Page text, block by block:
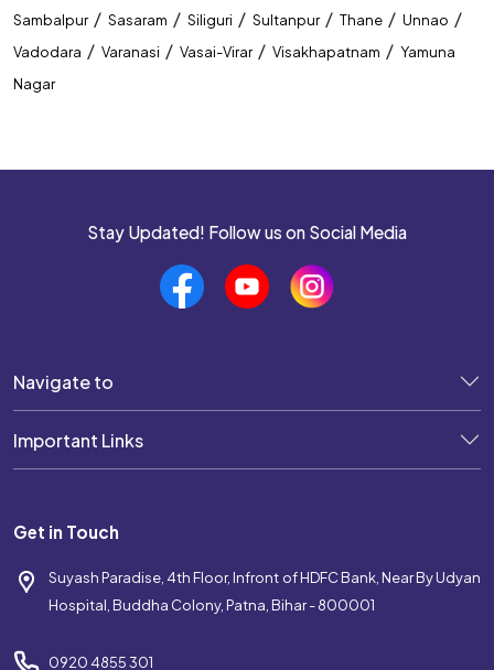
Sambalpur / Sasaram / Siliguri / Sultanpur / Thane / Unnao /
Vadodara / Varanasi / Vasai-Virar / Visakhapatnam / Yamuna
Nagar
Stay Updated! Follow us on Social Media
Navigate to
Important Links
Get in Touch
Suyash Paradise, 4th Floor, Infront of HDFC Bank, Near By Udyan
Hospital, Buddha Colony, Patna, Bihar - 800001
0920 4855 301